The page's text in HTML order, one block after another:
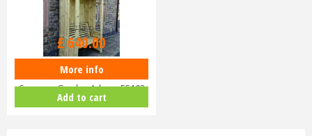
Churnet Valley 2 Seater Four
Seasons Garden Arbour FS103
£735.00
£640.00
More info
Add to cart